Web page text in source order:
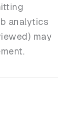
analytics
may